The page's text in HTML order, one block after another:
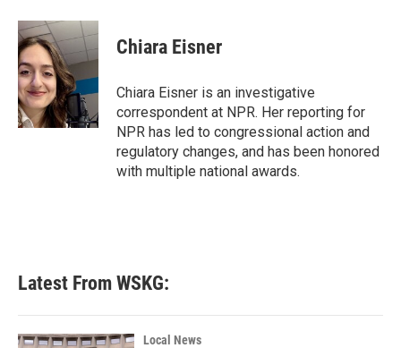
c
e
b
o
o
k
i
t
t
e
r
n
k
e
I
n
Chiara Eisner
Chiara Eisner is an investigative
correspondent at NPR. Her reporting for
NPR has led to congressional action and
regulatory changes, and has been honored
with multiple national awards.
Latest From WSKG:
Local News